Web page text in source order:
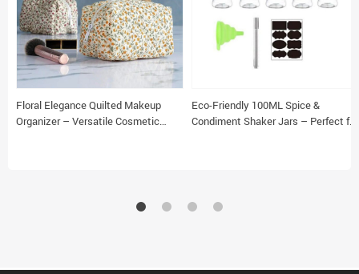
Floral Elegance Quilted Makeup
Organizer – Versatile Cosmetic
Eco-Friendly 100ML Spice &
Condiment Shaker Jars – Perfect for